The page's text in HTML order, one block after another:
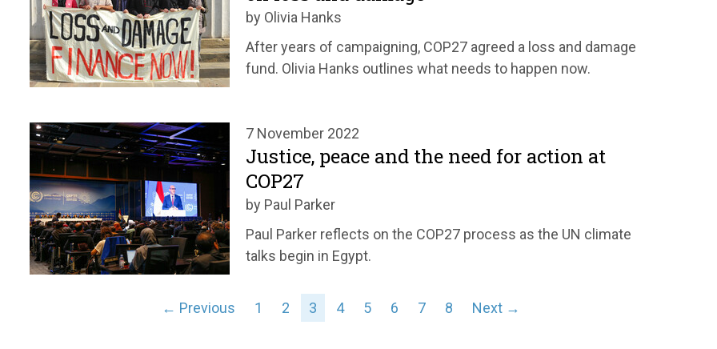
by Olivia Hanks
After years of campaigning, COP27 agreed a loss and damage
fund. Olivia Hanks outlines what needs to happen now.
7 November 2022
Justice, peace and the need for action at
COP27
by Paul Parker
Paul Parker reflects on the COP27 process as the UN climate
talks begin in Egypt.
← Previous 1 2 3 4 5 6 7 8 Next →